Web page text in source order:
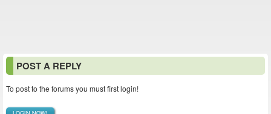
POST A REPLY
To post to the forums you must first login!